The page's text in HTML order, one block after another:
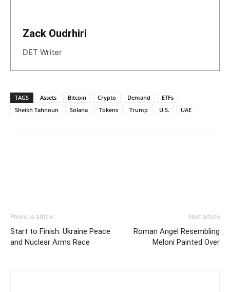
Zack Oudrhiri
DET Writer
TAGS Assets Bitcoin Crypto Demand
ETFs
Sheikh Tahnoun
Solana Tokens Trump U.S. UAE
Previous article
Start to Finish: Ukraine Peace
and Nuclear Arms Race
Next article
Roman Angel Resembling
Meloni Painted Over